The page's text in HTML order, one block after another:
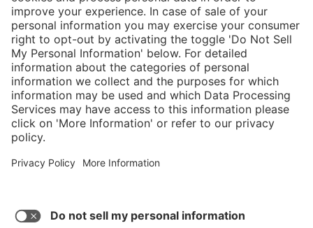
C$929.00
What size should I
ready to ship.
are processed
Add to shopping
Service hotline
Shop Service